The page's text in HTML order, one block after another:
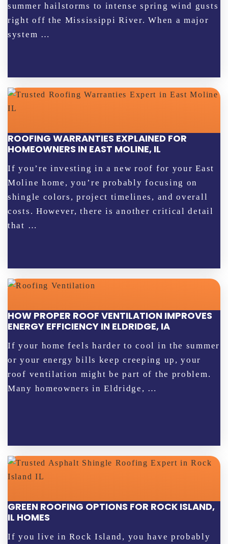
summer hailstorms to intense spring wind gusts
right off the Mississippi River. When a major
system …
ROOFING WARRANTIES EXPLAINED FOR
HOMEOWNERS IN EAST MOLINE, IL
If you’re investing in a new roof for your East
Moline home, you’re probably focusing on
shingle colors, project timelines, and overall
costs. However, there is another critical detail
that …
HOW PROPER ROOF VENTILATION IMPROVES
ENERGY EFFICIENCY IN ELDRIDGE, IA
If your home feels harder to cool in the summer
or your energy bills keep creeping up, your
roof ventilation might be part of the problem.
Many homeowners in Eldridge, …
GREEN ROOFING OPTIONS FOR ROCK ISLAND,
IL HOMES
If you live in Rock Island, you have probably